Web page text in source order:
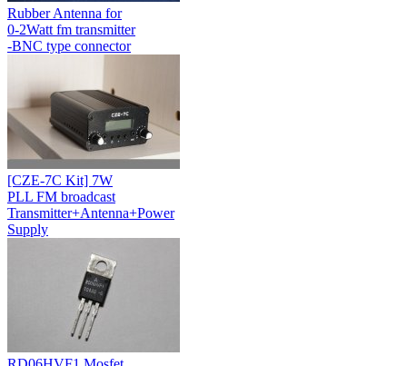
Rubber Antenna for
0-2Watt fm transmitter
-BNC type connector
[CZE-7C Kit] 7W
PLL FM broadcast
Transmitter+Antenna+Power
Supply